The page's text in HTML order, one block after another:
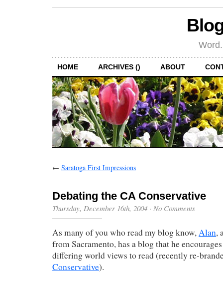
HOME ARCHIVES () ABOUT
← Saratoga First Impressions
Debating the CA Conservative
Thursday, December 16th, 2004 · No Comments
As many of you who read my blog know,Alan,
from Sacramento, has a blog that he
differing world views to read (recently re-
Conservative).